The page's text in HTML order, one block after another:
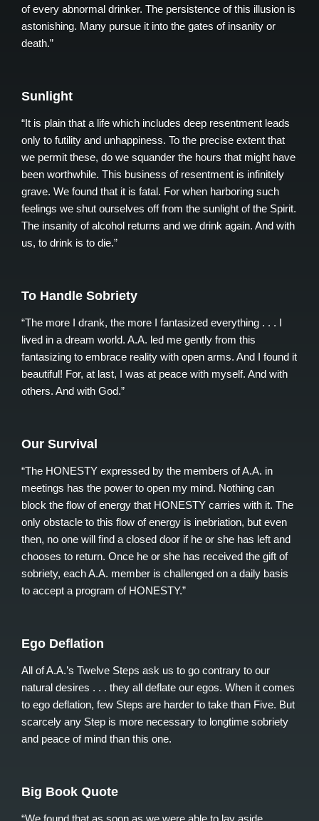
of every abnormal drinker. The persistence of this illusion is
astonishing. Many pursue it into the gates of insanity or
death.”
Sunlight
“It is plain that a life which includes deep resentment leads
only to futility and unhappiness. To the precise extent that
we permit these, do we squander the hours that might have
been worthwhile. This business of resentment is infinitely
grave. We found that it is fatal. For when harboring such
feelings we shut ourselves off from the sunlight of the Spirit.
The insanity of alcohol returns and we drink again. And with
us, to drink is to die.”
To Handle Sobriety
“The more I drank, the more I fantasized everything . . . I
lived in a dream world. A.A. led me gently from this
fantasizing to embrace reality with open arms. And I found it
beautiful! For, at last, I was at peace with myself. And with
others. And with God.”
Our Survival
“The HONESTY expressed by the members of A.A. in
meetings has the power to open my mind. Nothing can
block the flow of energy that HONESTY carries with it. The
only obstacle to this flow of energy is inebriation, but even
then, no one will find a closed door if he or she has left and
chooses to return. Once he or she has received the gift of
sobriety, each A.A. member is challenged on a daily basis
to accept a program of HONESTY.”
Ego Deflation
All of A.A.’s Twelve Steps ask us to go contrary to our
natural desires . . . they all deflate our egos. When it comes
to ego deflation, few Steps are harder to take than Five. But
scarcely any Step is more necessary to longtime sobriety
and peace of mind than this one.
Big Book Quote